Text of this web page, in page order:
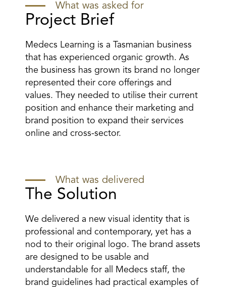
What was asked for
Project Brief
Medecs Learning is a Tasmanian business
that has experienced organic growth. As
the business has grown its brand no longer
represented their core offerings and
values. They needed to utilise their current
position and enhance their marketing and
brand position to expand their services
online and cross-sector.
What was delivered
The Solution
We delivered a new visual identity that is
professional and contemporary, yet has a
nod to their original logo. The brand assets
are designed to be usable and
understandable for all Medecs staff, the
brand guidelines had practical examples of